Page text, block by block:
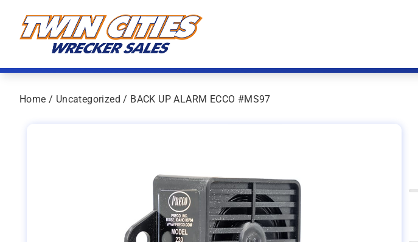
Home / Uncategorized / BACK UP ALARM ECCO #MS97